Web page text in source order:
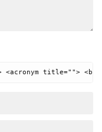
title=""> <b>